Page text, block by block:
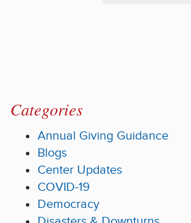
Categories
Annual Giving Guidance
Blogs
Center Updates
COVID-19
Democracy